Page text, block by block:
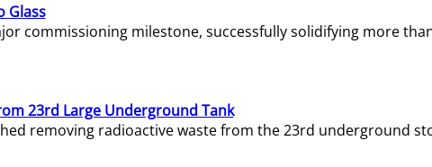
Glass
commissioning milestone, successfully solidifying more
23rd Large Underground Tank
removing radioactive waste from the 23rd underground